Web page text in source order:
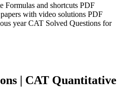
Formulas and shortcuts PDF
with video solutions PDF
year CAT Solved Questions for
| CAT Quantitative